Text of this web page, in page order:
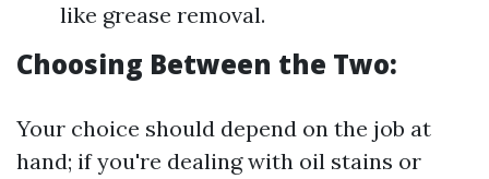
like grease removal.
Choosing Between the Two:
Your choice should depend on the job at
hand; if you're dealing with oil stains or